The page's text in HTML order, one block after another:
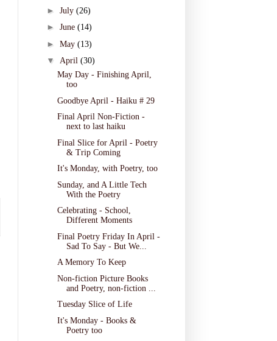
► July (26)
► June (14)
► May (13)
▼ April (30)
May Day - Finishing April,
too
Goodbye April - Haiku # 29
Final April Non-Fiction -
next to last haiku
Final Slice for April - Poetry
& Trip Coming
It's Monday, with Poetry, too
Sunday, and A Little Tech
With the Poetry
Celebrating - School,
Different Moments
Final Poetry Friday In April -
Sad To Say - But We...
A Memory To Keep
Non-fiction Picture Books
and Poetry, non-fiction ...
Tuesday Slice of Life
It's Monday - Books &
Poetry too